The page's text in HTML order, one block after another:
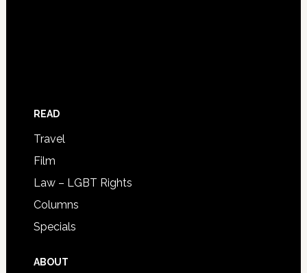
READ
Travel
Film
Law – LGBT Rights
Columns
Specials
ABOUT